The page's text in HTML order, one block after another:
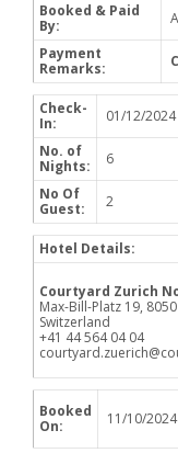
Booked & Paid
By:
Payment
Remarks:
Check-
In:
01/12/2024
No. of
Nights:
6
No Of
Guest:
2
Hotel Details:
Courtyard Zurich
Max-Bill-Platz 19,
Switzerland
+41 44 564 04 04
Booked
On:
11/10/2024